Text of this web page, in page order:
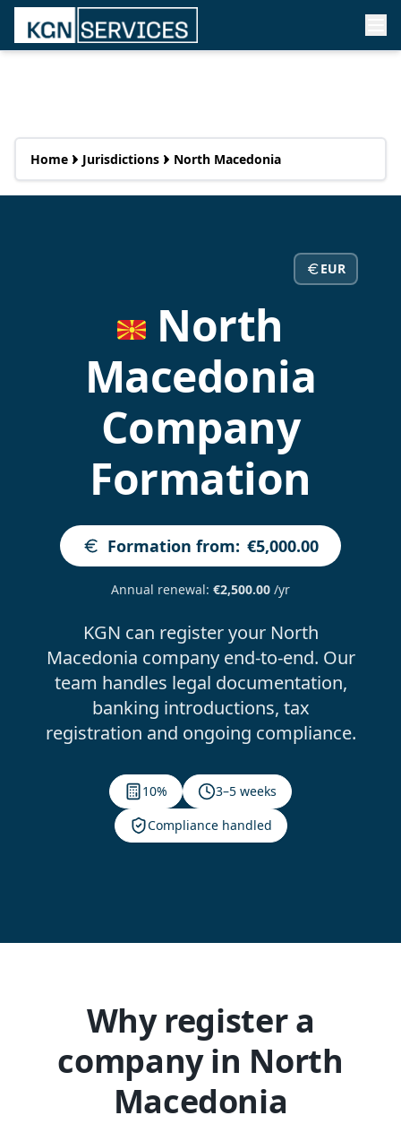
Home Jurisdictions North Macedonia
EUR
North
Macedonia
Company
Formation
Formation from: €5,000.00
Annual renewal: €2,500.00 /yr
KGN can register your North
Macedonia company end-to-end. Our
team handles legal documentation,
banking introductions, tax
registration and ongoing compliance.
10%
3–5 weeks
Compliance handled
Why register a
company in North
Macedonia